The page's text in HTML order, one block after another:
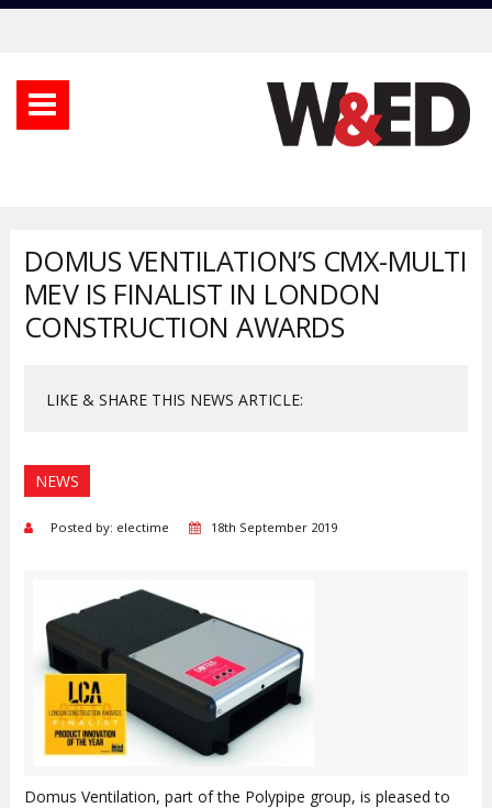
DOMUS VENTILATION’S CMX-MULTI
MEV IS FINALIST IN LONDON
CONSTRUCTION AWARDS
LIKE & SHARE THIS NEWS ARTICLE:
NEWS
Posted by: electime 18th September 2019
Domus Ventilation, part of the Polypipe group, is pleased to